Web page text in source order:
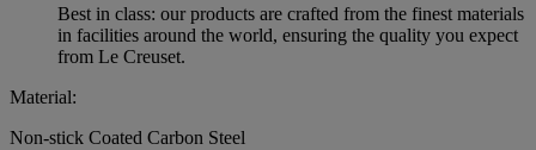
Best in class: our products are crafted from the finest materials
in facilities around the world, ensuring the quality you expect
from Le Creuset.
Material:
Non-stick Coated Carbon Steel